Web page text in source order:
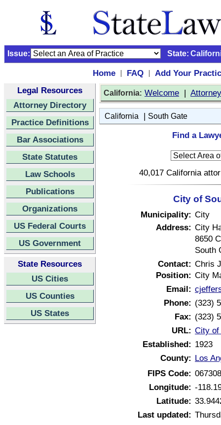
Issue: State:
Home | FAQ |
Add Your
Legal Resources
Attorney Directory
Practice Definitions
Bar Associations
State Statutes
Law Schools
Publications
Organizations
US Federal Courts
US Government
State Resources
US Cities
US Counties
US States
California: Welcome |
California | South Gate
Find a
40,017 California
City of
Municipality: City
Address: City
8650
South
Contact: Chris
Position: City
Email:
Phone: (323)
Fax: (323)
URL: City of
Established: 1923
County: Los
FIPS Code:
Longitude: -
Latitude:
Last updated: